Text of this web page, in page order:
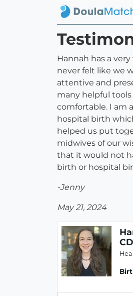
Hannah has a
never felt like we
attentive and
many helpful
comfortable. I am
hospital birth
helped us put
midwives of our
that it would not
birth or hospital
-Jenny
May 21, 2024